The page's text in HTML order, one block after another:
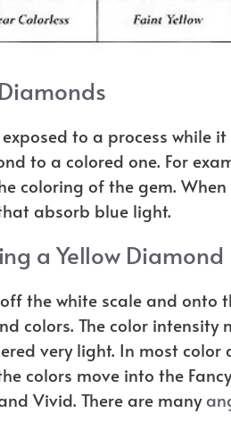
to a process while
to a colored one. For
coloring of the gem.
absorb blue light.
a Yellow Diamond
the white scale and onto
colors. The color
very light. In most
colors move into the
Vivid. There are many